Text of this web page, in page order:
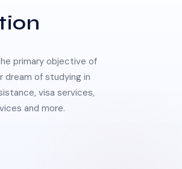
primary objective of
of studying in
visa services,
and more.